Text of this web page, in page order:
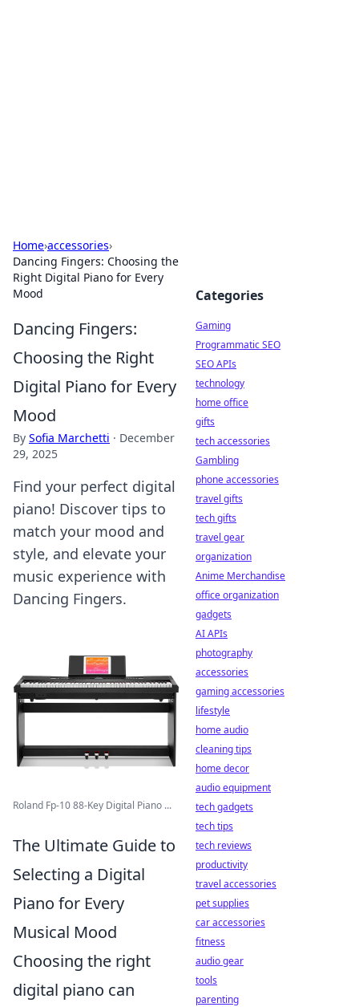
Home›accessories›
Dancing Fingers: Choosing the
Right Digital Piano for Every
Mood
Dancing Fingers:
Choosing the Right
Digital Piano for Every
Mood
By Sofia Marchetti · December
29, 2025
Find your perfect digital
piano! Discover tips to
match your mood and
style, and elevate your
music experience with
Dancing Fingers.
Roland Fp-10 88-Key Digital Piano ...
The Ultimate Guide to
Selecting a Digital
Piano for Every
Musical Mood
Choosing the right
digital piano can
Categories
Gaming
Programmatic SEO
SEO APIs
technology
home office
gifts
tech accessories
Gambling
phone accessories
travel gifts
tech gifts
travel gear
organization
Anime Merchandise
office organization
gadgets
AI APIs
photography
accessories
gaming accessories
lifestyle
home audio
cleaning tips
home decor
audio equipment
tech gadgets
tech tips
tech reviews
productivity
travel accessories
pet supplies
car accessories
fitness
audio gear
tools
parenting